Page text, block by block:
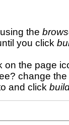
the
you click
on the page
change
and click